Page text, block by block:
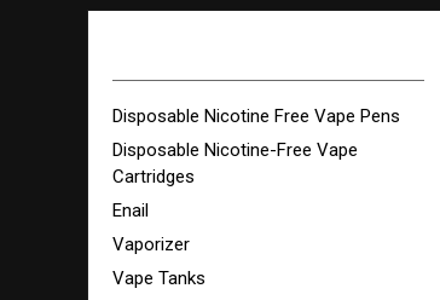
Disposable Nicotine Free Vape Pens
Disposable Nicotine-Free Vape
Cartridges
Enail
Vaporizer
Vape Tanks